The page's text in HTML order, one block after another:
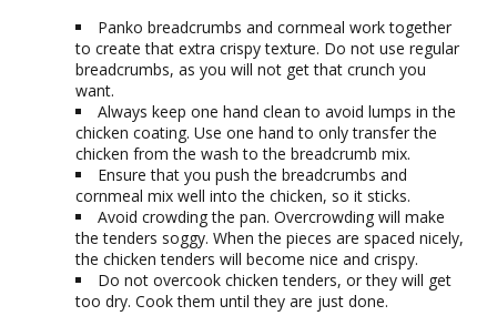
Panko breadcrumbs and cornmeal work together
to create that extra crispy texture. Do not use regular
breadcrumbs, as you will not get that crunch you
want.
Always keep one hand clean to avoid lumps in the
chicken coating. Use one hand to only transfer the
chicken from the wash to the breadcrumb mix.
Ensure that you push the breadcrumbs and
cornmeal mix well into the chicken, so it sticks.
Avoid crowding the pan. Overcrowding will make
the tenders soggy. When the pieces are spaced nicely,
the chicken tenders will become nice and crispy.
Do not overcook chicken tenders, or they will get
too dry. Cook them until they are just done.